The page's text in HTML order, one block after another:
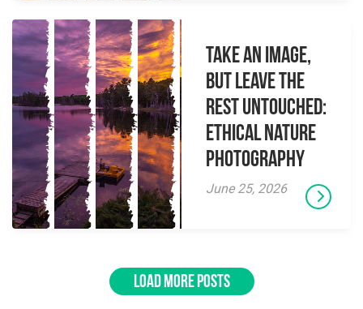
Take an Image,
but Leave the
Rest Untouched:
Ethical Nature
Photography
June 25, 2026
LOAD MORE POSTS